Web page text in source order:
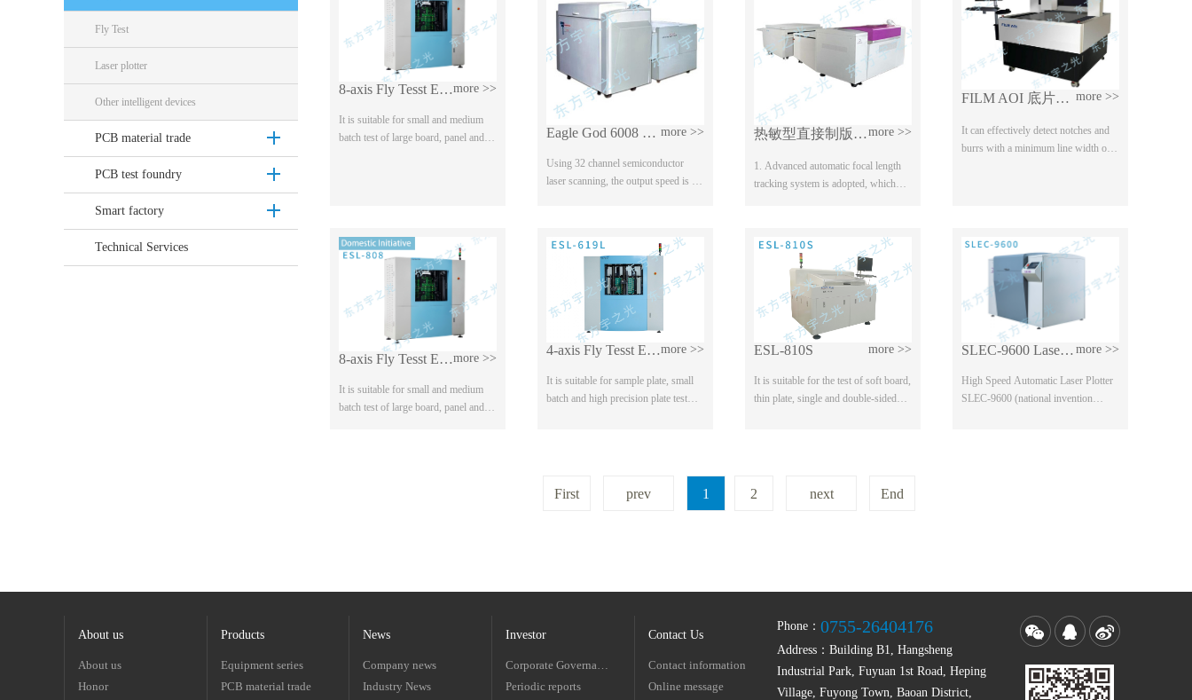
Fly Test
Laser plotter
Other intelligent devices
PCB material trade
PCB test foundry
Smart factory
Technical Services
more >>
8-axis Fly Tesst ESL-810 Series
It is suitable for small and medium
batch test of large board, panel and
more >>
Eagle God 6008 Laser Phototypesetter
Using 32 channel semiconductor
laser scanning, the output speed is the
more >>
热敏型直接制版机（CTP）
1. Advanced automatic focal length
tracking system is adopted, which
more >>
FILM AOI 底片检查机
It can effectively detect notches and
burrs with a minimum line width of
more >>
8-axis Fly Tesst ESL-800 Series
It is suitable for small and medium
batch test of large board, panel and
more >>
4-axis Fly Tesst ESL-600 Series
It is suitable for sample plate, small
batch and high precision plate test
more >>
ESL-810S
It is suitable for the test of soft board,
thin plate, single and double-sided
more >>
SLEC-9600 Laser Plotter
High Speed Automatic Laser Plotter
SLEC-9600 (national invention
First prev 1 2 next End
About us
About us
Honor
Products
Equipment series
PCB material trade
News
Company news
Industry News
Investor
Periodic reports
Contact Us
Contact information
Online message
Phone： 0755-26404176
Address： Building B1, Hangsheng
Industrial Park, Fuyuan 1st Road, Heping
Village, Fuyong Town, Baoan District,